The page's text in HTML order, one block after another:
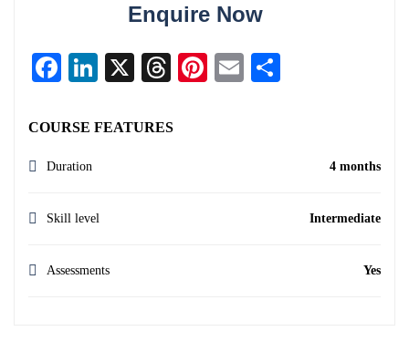
Enquire Now
Facebook
LinkedIn
X Threads
Pinterest
Email
COURSE FEATURES
Duration 4 months
Skill level Intermediate
Assessments Yes